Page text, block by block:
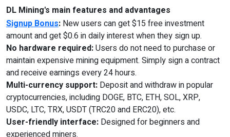
DL Mining's main features and advantages
Signup Bonus: New users can get $15 free investment
amount and get $0.6 in daily interest when they sign up.
No hardware required:Users do not need to purchase or
maintain expensive mining equipment. Simply sign a contract
and receive earnings every 24 hours.
Multi-currency support: Deposit and withdraw in popular
cryptocurrencies, including DOGE, BTC, ETH, SOL, XRP,
USDC, LTC, TRX, USDT (TRC20 and ERC20), etc.
User-friendly interface: Designed for beginners and